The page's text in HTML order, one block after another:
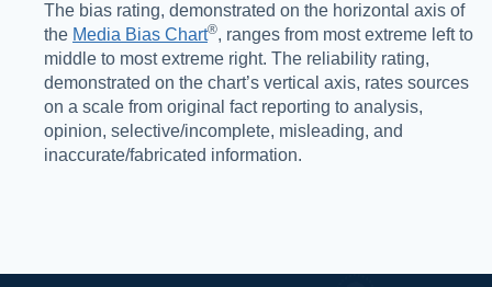
The bias rating, demonstrated on the horizontal axis of
the Media Bias Chart®️, ranges from most extreme left to
middle to most extreme right. The reliability rating,
demonstrated on the chart’s vertical axis, rates sources
on a scale from original fact reporting to analysis,
opinion, selective/incomplete, misleading, and
inaccurate/fabricated information.